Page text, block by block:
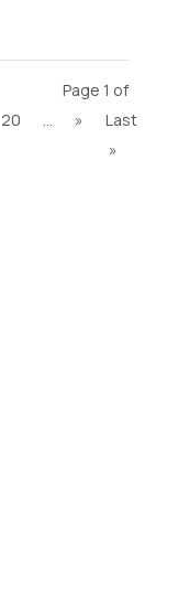
Page 1 of
20 »
Last
»